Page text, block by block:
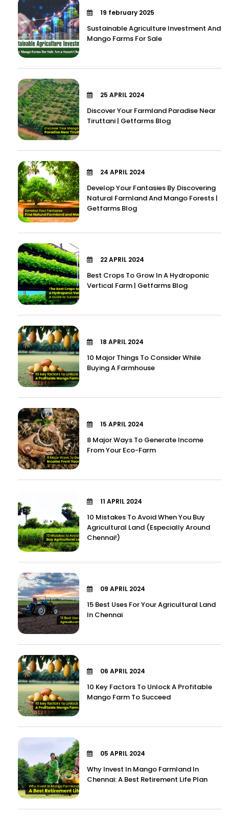
19 february 2025
Sustainable Agriculture Investment And
Mango Farms For Sale
25 APRIL 2024
Discover Your Farmland Paradise Near
Tiruttani | Getfarms Blog
24 APRIL 2024
Develop Your Fantasies By Discovering
Natural Farmland And Mango Forests |
Getfarms Blog
22 APRIL 2024
Best Crops To Grow In A Hydroponic
Vertical Farm | Getfarms Blog
18 APRIL 2024
10 Major Things To Consider While
Buying A Farmhouse
15 APRIL 2024
8 Major Ways To Generate Income
From Your Eco-Farm
11 APRIL 2024
10 Mistakes To Avoid When You Buy
Agricultural Land (Especially Around
Chennai!)
09 APRIL 2024
15 Best Uses For Your Agricultural Land
In Chennai
06 APRIL 2024
10 Key Factors To Unlock A Profitable
Mango Farm To Succeed
05 APRIL 2024
Why Invest In Mango Farmland In
Chennai: A Best Retirement Life Plan